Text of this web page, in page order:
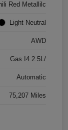
Red Metallilc
Light Neutral
AWD
Gas I4 2.5L/
Automatic
75,207 Miles